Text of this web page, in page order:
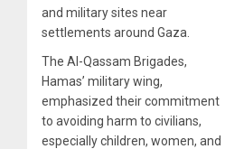
and military sites near
settlements around Gaza.
The Al-Qassam Brigades,
Hamas’ military wing,
emphasized their commitment
to avoiding harm to civilians,
especially children, women, and